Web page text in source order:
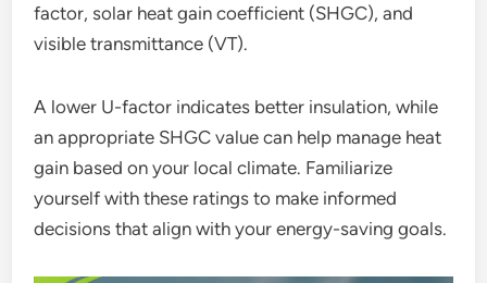
factor, solar heat gain coefficient (SHGC), and
visible transmittance (VT).
A lower U-factor indicates better insulation, while
an appropriate SHGC value can help manage heat
gain based on your local climate. Familiarize
yourself with these ratings to make informed
decisions that align with your energy-saving goals.